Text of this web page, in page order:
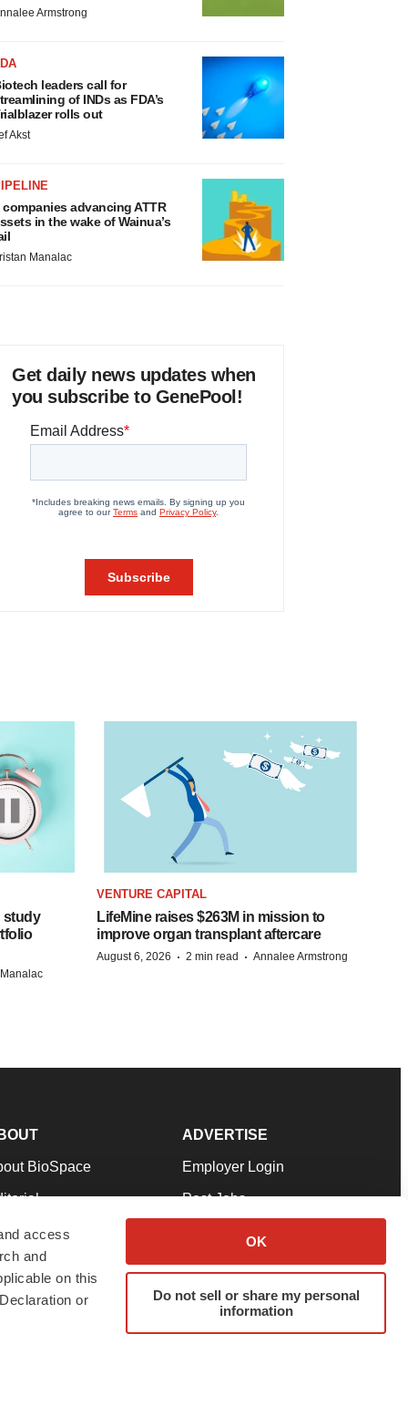
access
and
on this
or
OK
Do not sell or share my personal
information
Armstrong
leaders call for
of INDs as FDA’s
rolls out
Akst
companies advancing ATTR
in the wake of Wainua’s
Manalac
Get daily news updates when
you subscribe to GenePool!
study
VENTURE CAPITAL
LifeMine raises $263M in mission to
improve organ transplant aftercare
August 6, 2026 · 2 min read · Annalee Armstrong
BioSpace
Our Team
& Conditions
ADVERTISE
Employer Login
Post Jobs
Advertise
Submit a Press Release